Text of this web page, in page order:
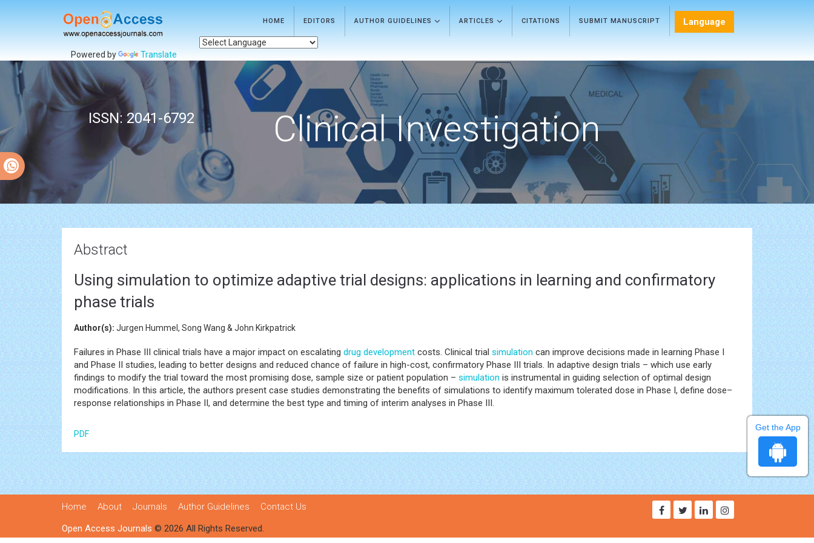
HOME EDITORS AUTHOR GUIDELINES ARTICLES CITATIONS SUBMIT MANUSCRIPT Language
Powered by Translate
ISSN: 2041-6792 Clinical Investigation
Abstract
Using simulation to optimize adaptive trial designs: applications in learning and confirmatory
phase trials
Author(s): Jurgen Hummel, Song Wang & John Kirkpatrick
Failures in Phase III clinical trials have a major impact on escalating drug development costs. Clinical trial simulation can improve decisions made in learning Phase I
and Phase II studies, leading to better designs and reduced chance of failure in high-cost, confirmatory Phase III trials. In adaptive design trials – which use early
findings to modify the trial toward the most promising dose, sample size or patient population – simulation is instrumental in guiding selection of optimal design
modifications. In this article, the authors present case studies demonstrating the benefits of simulations to identify maximum tolerated dose in Phase I, define dose–
response relationships in Phase II, and determine the best type and timing of interim analyses in Phase III.
PDF
Home About Journals Author Guidelines
Contact Us
Open Access Journals © 2026 All Rights Reserved.
Get the App